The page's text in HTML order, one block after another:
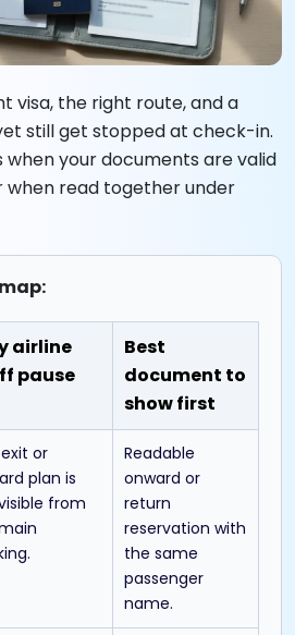
visa, the right route, and a
still get stopped at check-in.
when your documents are valid
read together under
airline
pause
Best
document to
show first
or
plan is
from
Readable
onward or
return
reservation with
the same
passenger
name.